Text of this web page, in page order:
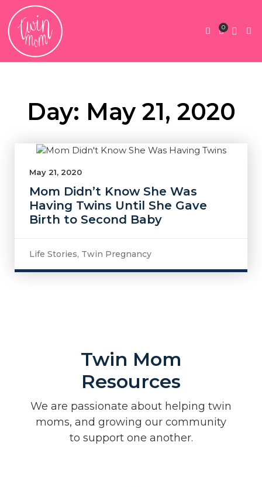
0
Day: May 21, 2020
May 21, 2020
Mom Didn’t Know She Was
Having Twins Until She Gave
Birth to Second Baby
Life Stories, Twin Pregnancy
Twin Mom
Resources
We are passionate about helping twin
moms, and growing our community
to support one another.